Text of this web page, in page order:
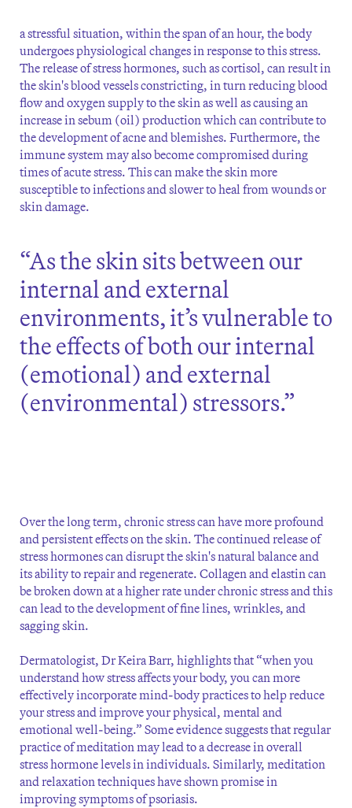
a stressful situation, within the span of an hour, the body
undergoes physiological changes in response to this stress.
The release of stress hormones, such as cortisol, can result in
the skin's blood vessels constricting, in turn reducing blood
flow and oxygen supply to the skin as well as causing an
increase in sebum (oil) production which can contribute to
the development of acne and blemishes. Furthermore, the
immune system may also become compromised during
times of acute stress. This can make the skin more
susceptible to infections and slower to heal from wounds or
skin damage.
“As the skin sits between our
internal and external
environments, it’s vulnerable to
the effects of both our internal
(emotional) and external
(environmental) stressors.”
Over the long term, chronic stress can have more profound
and persistent effects on the skin. The continued release of
stress hormones can disrupt the skin's natural balance and
its ability to repair and regenerate. Collagen and elastin can
be broken down at a higher rate under chronic stress and this
can lead to the development of fine lines, wrinkles, and
sagging skin.
Dermatologist, Dr Keira Barr, highlights that “when you
understand how stress affects your body, you can more
effectively incorporate mind-body practices to help reduce
your stress and improve your physical, mental and
emotional well-being.” Some evidence suggests that regular
practice of meditation may lead to a decrease in overall
stress hormone levels in individuals. Similarly, meditation
and relaxation techniques have shown promise in
improving symptoms of psoriasis.